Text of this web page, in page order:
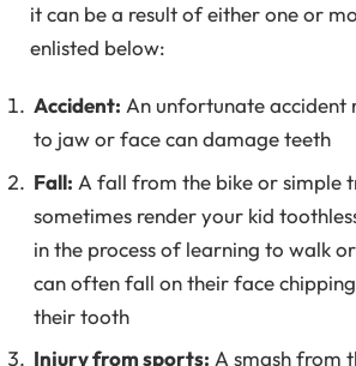
it can be a result of either one or
enlisted below:
Accident: An unfortunate accident
to jaw or face can damage teeth
Fall: A fall from the bike or simple
sometimes render your kid
in the process of learning to walk
can often fall on their face
their tooth
Injury from sports: A smash from